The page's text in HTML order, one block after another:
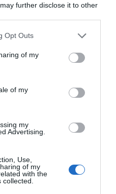
further disclose it to other
Opt Outs
of my
of my
my
Advertising.
Use,
of my
with the